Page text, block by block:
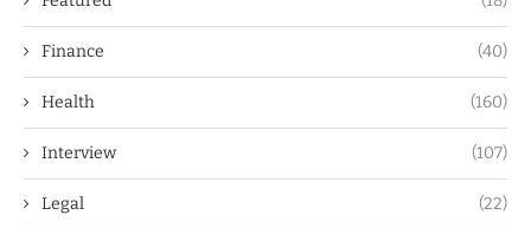
Finance (40)
Health (160)
Interview (107)
Legal (22)